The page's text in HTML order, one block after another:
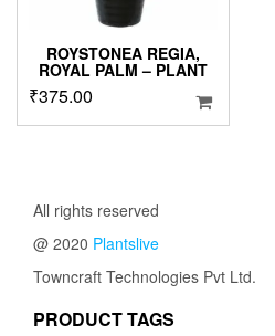
ROYSTONEA REGIA,
ROYAL PALM – PLANT
₹375.00
All rights reserved
@ 2020 Plantslive
Towncraft Technologies Pvt Ltd.
PRODUCT TAGS